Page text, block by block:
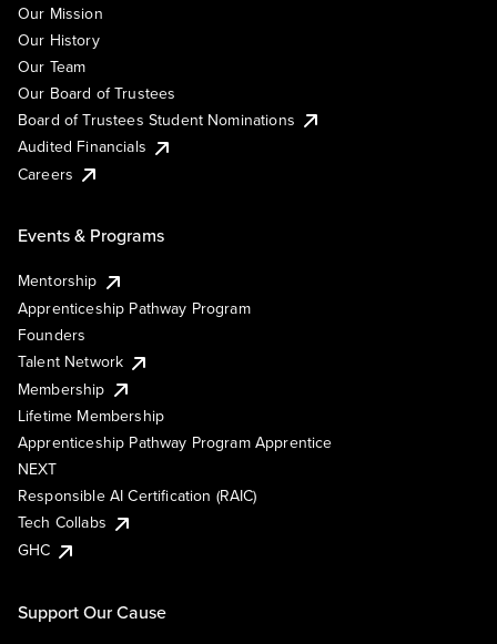
Our Mission
Our History
Our Team
Our Board of Trustees
Board of Trustees Student Nominations
Audited Financials
Careers
Events & Programs
Mentorship
Apprenticeship Pathway Program
Founders
Talent Network
Membership
Lifetime Membership
Apprenticeship Pathway Program Apprentice
NEXT
Responsible AI Certification (RAIC)
Tech Collabs
GHC
Support Our Cause